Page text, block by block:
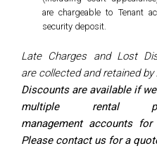
are chargeable to Tenant
security deposit.
Late Charges and Lost
are collected and retained by
Discounts are available if
multiple rental
management accounts
Please contact us for a